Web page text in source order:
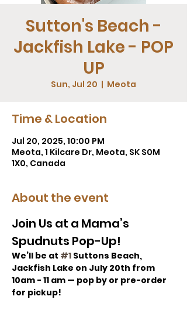
Sutton's Beach -
Jackfish Lake - POP
UP
Sun, Jul 20
  |
Meota
Time & Location
Jul 20, 2025, 10:00 PM
Meota, 1 Kilcare Dr, Meota, SK S0M
1X0, Canada
About the event
Join Us at a Mama’s
Spudnuts Pop-Up!
We’ll be at #1 Suttons Beach,
Jackfish Lake on July 20th from
10am - 11 am — pop by or pre-order
for pickup!